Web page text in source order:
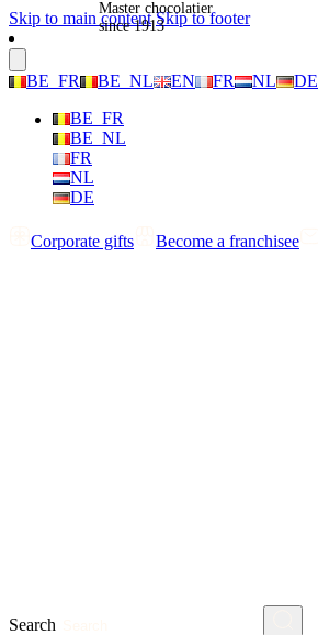
Skip to main content Skip to footer
BE_FR BE_NL EN FR NL
DE
BE_FR
BE_NL
FR
NL
DE
Corporate gifts Become a franchisee
Search
Master chocolatier
since 1913